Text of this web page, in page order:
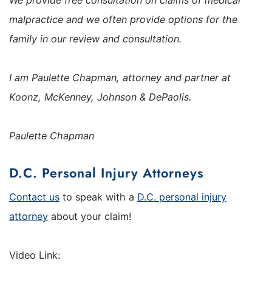
malpractice and we often provide options for the
family in our review and consultation.
I am Paulette Chapman, attorney and partner at
Koonz, McKenney, Johnson & DePaolis.
Paulette Chapman
D.C. Personal Injury Attorneys
Contact us to speak with a D.C. personal injury
attorney about your claim!
Video Link: